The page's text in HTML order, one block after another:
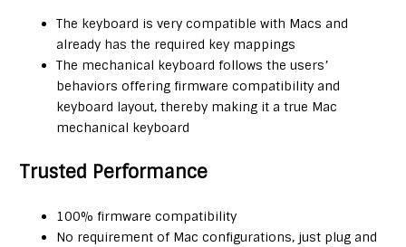
The keyboard is very compatible with Macs and
already has the required key mappings
The mechanical keyboard follows the users’
behaviors offering firmware compatibility and
keyboard layout, thereby making it a true Mac
mechanical keyboard
Trusted Performance
100% firmware compatibility
No requirement of Mac configurations, just plug and